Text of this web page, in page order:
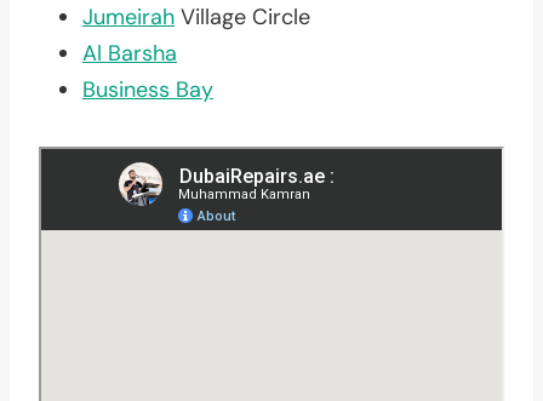
Jumeirah Village Circle
Al Barsha
Business Bay